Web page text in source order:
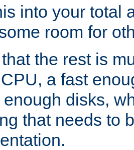
into your total
room for
the rest is
a fast
disks,
that needs to